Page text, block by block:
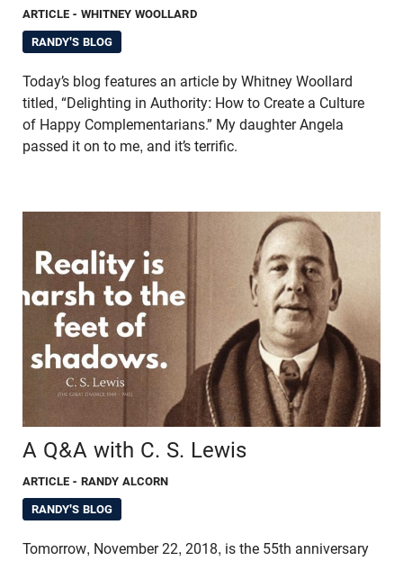
ARTICLE - WHITNEY WOOLLARD
RANDY'S BLOG
Today’s blog features an article by Whitney Woollard
titled, “Delighting in Authority: How to Create a Culture
of Happy Complementarians.” My daughter Angela
passed it on to me, and it’s terrific.
A Q&A with C. S. Lewis
ARTICLE - RANDY ALCORN
RANDY'S BLOG
Tomorrow, November 22, 2018, is the 55th anniversary